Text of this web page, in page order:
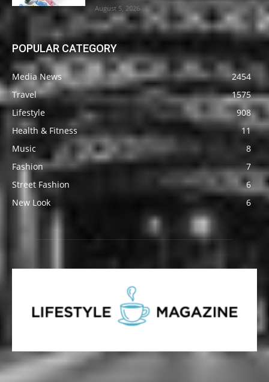
August 5, 2026
POPULAR CATEGORY
Media News
2454
Travel
1575
Lifestyle
908
Health & Fitness
11
Music
8
Fashion
7
Street Fashion
6
New Look
6